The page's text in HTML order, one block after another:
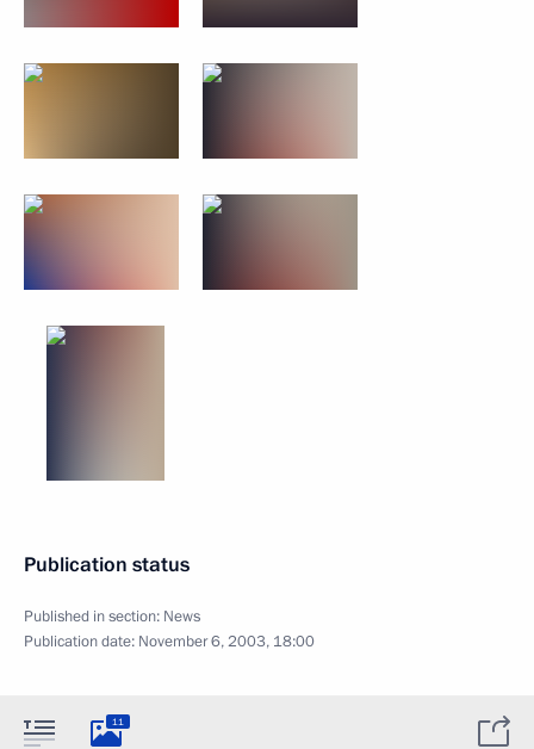
Publication status
Published in section: News
Publication date: November 6, 2003, 18:00
11